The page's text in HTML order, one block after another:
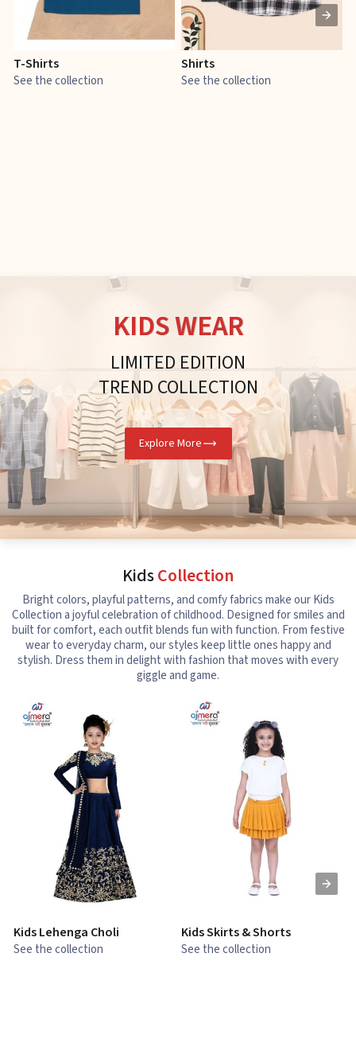
T-Shirts
See the collection
Shirts
See the collection
KIDS WEAR
LIMITED EDITION
TREND COLLECTION
Explore More
KidsCollection
Bright colors, playful patterns, and comfy fabrics make our Kids
Collection a joyful celebration of childhood. Designed for smiles and
built for comfort, each outfit blends fun with function. From festive
wear to everyday charm, our styles keep little ones happy and
stylish. Dress them in delight with fashion that moves with every
giggle and game.
Kids Lehenga Choli
See the collection
Kids Skirts & Shorts
See the collection